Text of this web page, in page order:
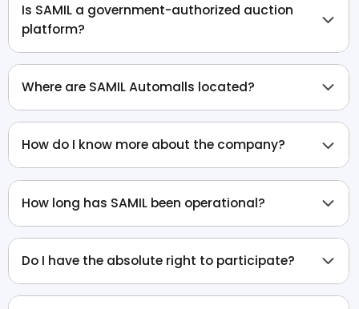
Is SAMIL a government-authorized auction
platform?
Where are SAMIL Automalls located?
How do I know more about the company?
How long has SAMIL been operational?
Do I have the absolute right to participate?